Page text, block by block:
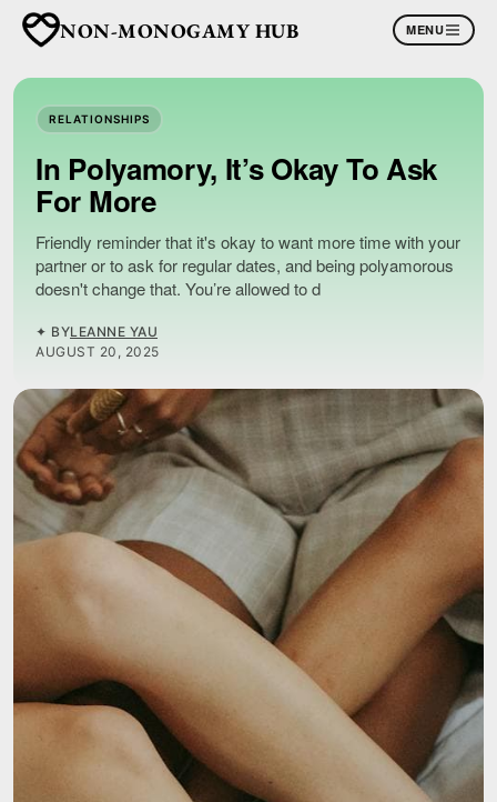
NON-MONOGAMY HUB MENU
RELATIONSHIPS
In Polyamory, It’s Okay To Ask
For More
Friendly reminder that it's okay to want more time with your
partner or to ask for regular dates, and being polyamorous
doesn't change that. You’re allowed to d
✦ BYLEANNE YAU
AUGUST 20, 2025